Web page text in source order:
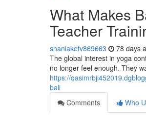
What Makes
Teacher
shaniakefv869663 78 days
The global interest in yoga
no longer feel enough. They
https://
bali
Comments
Who